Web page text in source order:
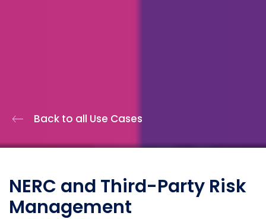
Back to all Use Cases
NERC and Third-Party Risk
Management